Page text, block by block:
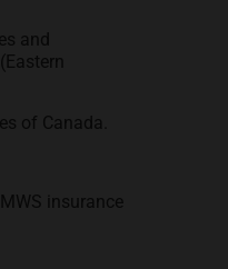
and
of Canada.
insurance